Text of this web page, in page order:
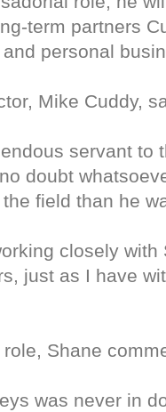
term partners
personal
Mike Cuddy,
servant to
doubt
field than he
closely
just as I have
Shane
was never in